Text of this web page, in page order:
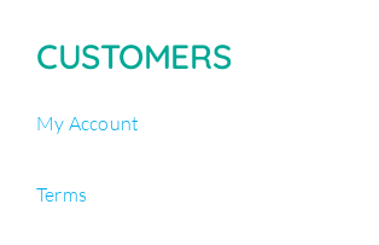
CUSTOMERS
My Account
Terms